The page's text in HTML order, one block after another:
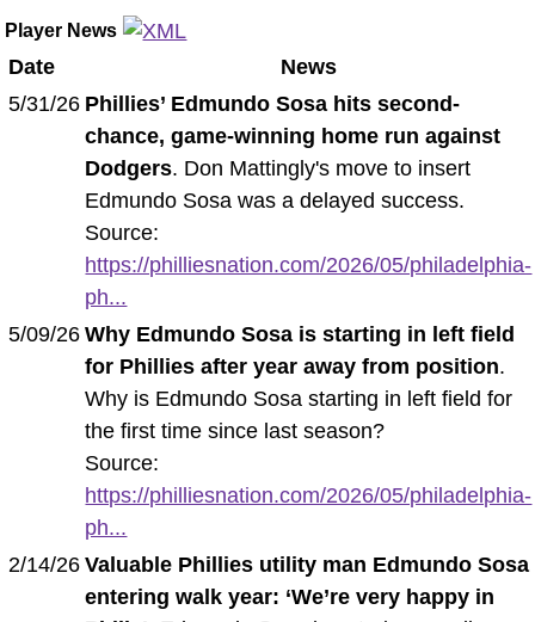
Player News
Date
News
5/31/26 Phillies’ Edmundo Sosa hits second-
chance, game-winning home run against
Dodgers. Don Mattingly's move to insert
Edmundo Sosa was a delayed success.
Source:
https://philliesnation.com/2026/05/philadelphia-
ph...
5/09/26 Why Edmundo Sosa is starting in left field
for Phillies after year away from position.
Why is Edmundo Sosa starting in left field for
the first time since last season?
Source:
https://philliesnation.com/2026/05/philadelphia-
ph...
2/14/26 Valuable Phillies utility man Edmundo Sosa
entering walk year: ‘We’re very happy in